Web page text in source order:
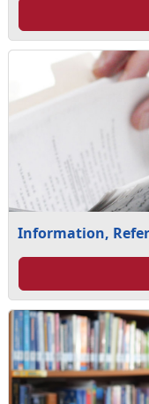
Information,